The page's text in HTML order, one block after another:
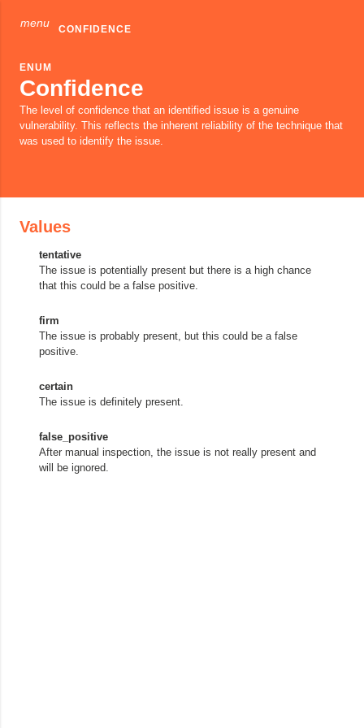
menu CONFIDENCE
ENUM
Confidence
The level of confidence that an identified issue is a genuine
vulnerability. This reflects the inherent reliability of the technique that
was used to identify the issue.
Values
tentative
The issue is potentially present but there is a high chance
that this could be a false positive.
firm
The issue is probably present, but this could be a false
positive.
certain
The issue is definitely present.
false_positive
After manual inspection, the issue is not really present and
will be ignored.